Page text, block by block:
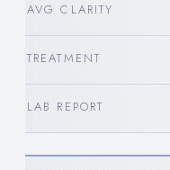
AVG CLARITY
TREATMENT
LAB REPORT